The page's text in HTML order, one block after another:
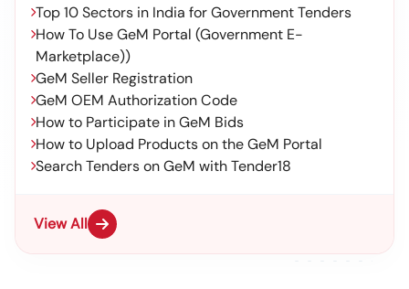
Top 10 Sectors in India for Government Tenders
How To Use GeM Portal (Government E-
Marketplace))
GeM Seller Registration
GeM OEM Authorization Code
How to Participate in GeM Bids
How to Upload Products on the GeM Portal
Search Tenders on GeM with Tender18
View All